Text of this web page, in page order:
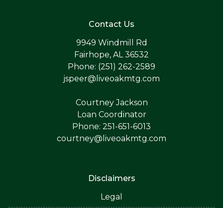
Contact Us
9949 Windmill Rd
Fairhope, AL 36532
Phone: (251) 262-2589
jspeer@liveoakmtg.com
Courtney Jackson
Loan Coordinator
Phone: 251-651-6013
courtney@liveoakmtg.com
Disclaimers
Legal